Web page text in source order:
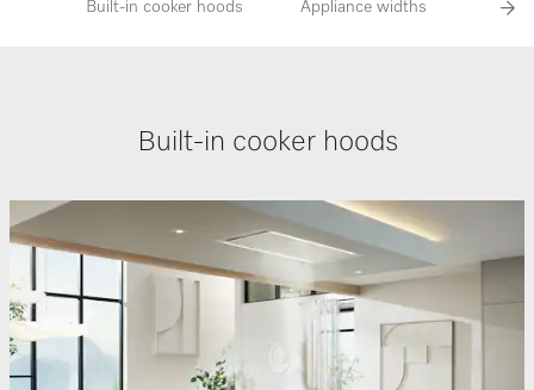
Built-in cooker hoods Appliance widths
Built-in cooker hoods